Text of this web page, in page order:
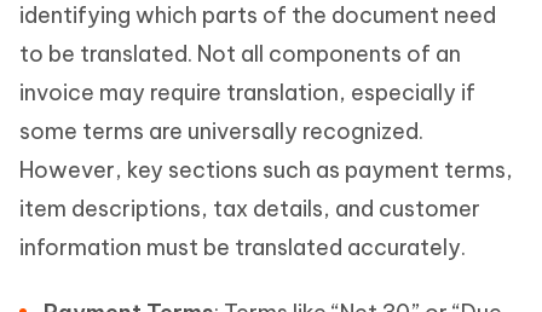
identifying which parts of the document need
to be translated. Not all components of an
invoice may require translation, especially if
some terms are universally recognized.
However, key sections such as payment terms,
item descriptions, tax details, and customer
information must be translated accurately.